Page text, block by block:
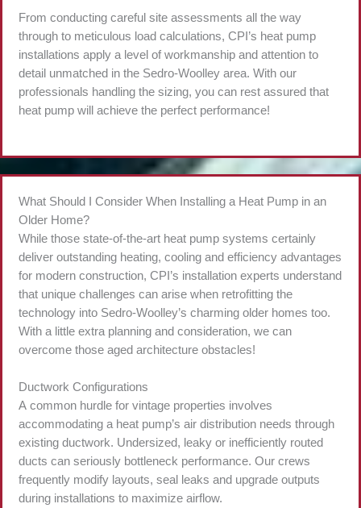
From conducting careful site assessments all the way
through to meticulous load calculations, CPI’s heat pump
installations apply a level of workmanship and attention to
detail unmatched in the Sedro-Woolley area. With our
professionals handling the sizing, you can rest assured that
heat pump will achieve the perfect performance!
What Should I Consider When Installing a Heat Pump in an
Older Home?
While those state-of-the-art heat pump systems certainly
deliver outstanding heating, cooling and efficiency advantages
for modern construction, CPI’s installation experts understand
that unique challenges can arise when retrofitting the
technology into Sedro-Woolley’s charming older homes too.
With a little extra planning and consideration, we can
overcome those aged architecture obstacles!
Ductwork Configurations
A common hurdle for vintage properties involves
accommodating a heat pump’s air distribution needs through
existing ductwork. Undersized, leaky or inefficiently routed
ducts can seriously bottleneck performance. Our crews
frequently modify layouts, seal leaks and upgrade outputs
during installations to maximize airflow.